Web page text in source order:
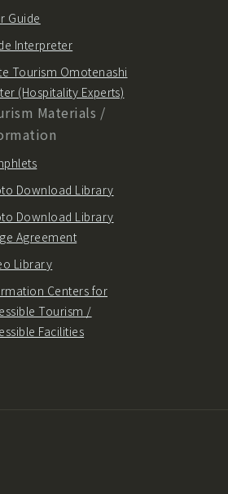
Guide
Interpreter
Tourism Omotenashi
(Hospitality Experts)
Materials /
Download Library
Download Library
Agreement
Library
Centers for
Tourism /
Facilities